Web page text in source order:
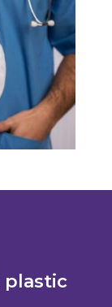
plastic